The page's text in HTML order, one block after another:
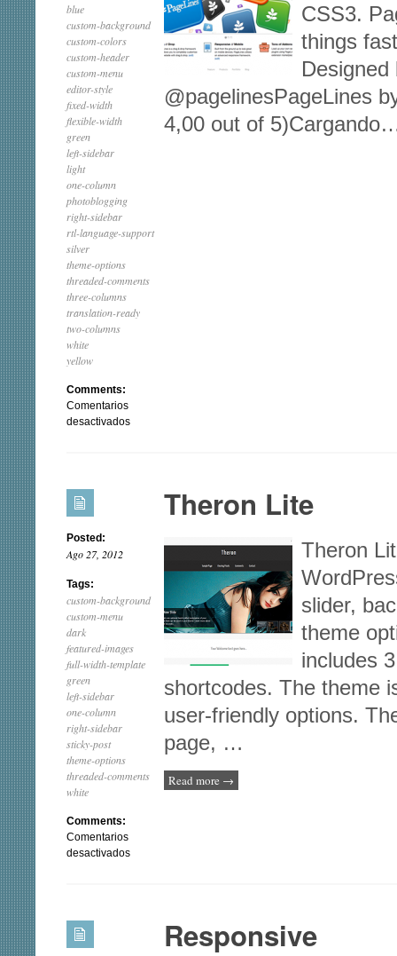
blue
custom-background
custom-colors
custom-header
custom-menu
editor-style
fixed-width
flexible-width
green
left-sidebar
light
one-column
photoblogging
right-sidebar
rtl-language-support
silver
theme-options
threaded-comments
three-columns
translation-ready
two-columns
white
yellow
Comments:
Comentarios
desactivadosen
CSS3.
things
@pagelinesPageLines
4,00 out of
Posted:
Ago 27, 2012
Tags:
custom-background
custom-menu
dark
featured-images
full-width-template
green
left-sidebar
one-column
right-sidebar
sticky-post
theme-options
threaded-comments
white
Comments:
Comentarios
desactivadosen
Theron Lite
Theron
slider,
theme
includes
shortcodes. The theme
user-friendly options.
page, …
Read more →
Responsive